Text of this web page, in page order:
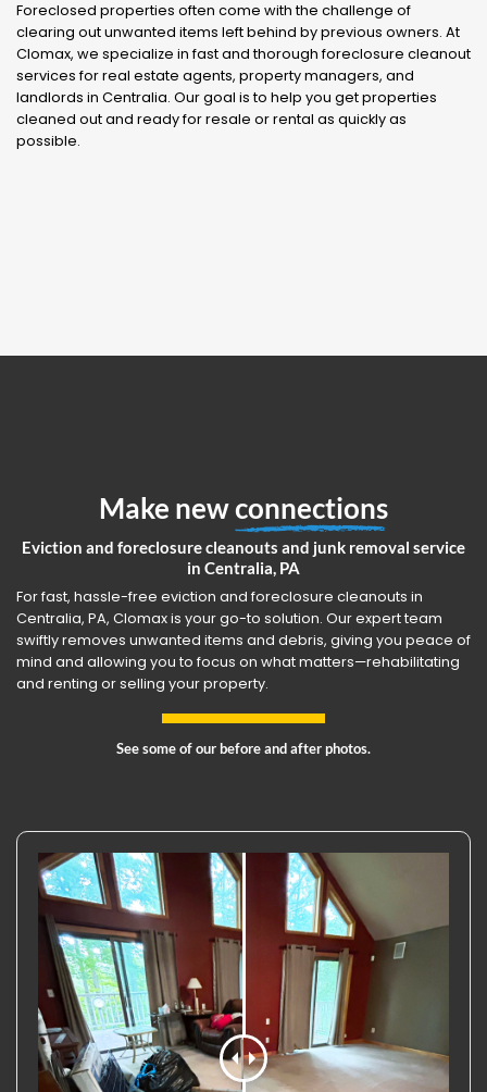
Foreclosed properties often come with the challenge of
clearing out unwanted items left behind by previous owners. At
Clomax, we specialize in fast and thorough foreclosure cleanout
services for real estate agents, property managers, and
landlords in Centralia. Our goal is to help you get properties
cleaned out and ready for resale or rental as quickly as
possible.
Make newconnections
Eviction and foreclosure cleanouts and junk removal service
in Centralia, PA
For fast, hassle-free eviction and foreclosure cleanouts in
Centralia, PA, Clomax is your go-to solution. Our expert team
swiftly removes unwanted items and debris, giving you peace of
mind and allowing you to focus on what matters—rehabilitating
and renting or selling your property.
See some of our before and after photos.